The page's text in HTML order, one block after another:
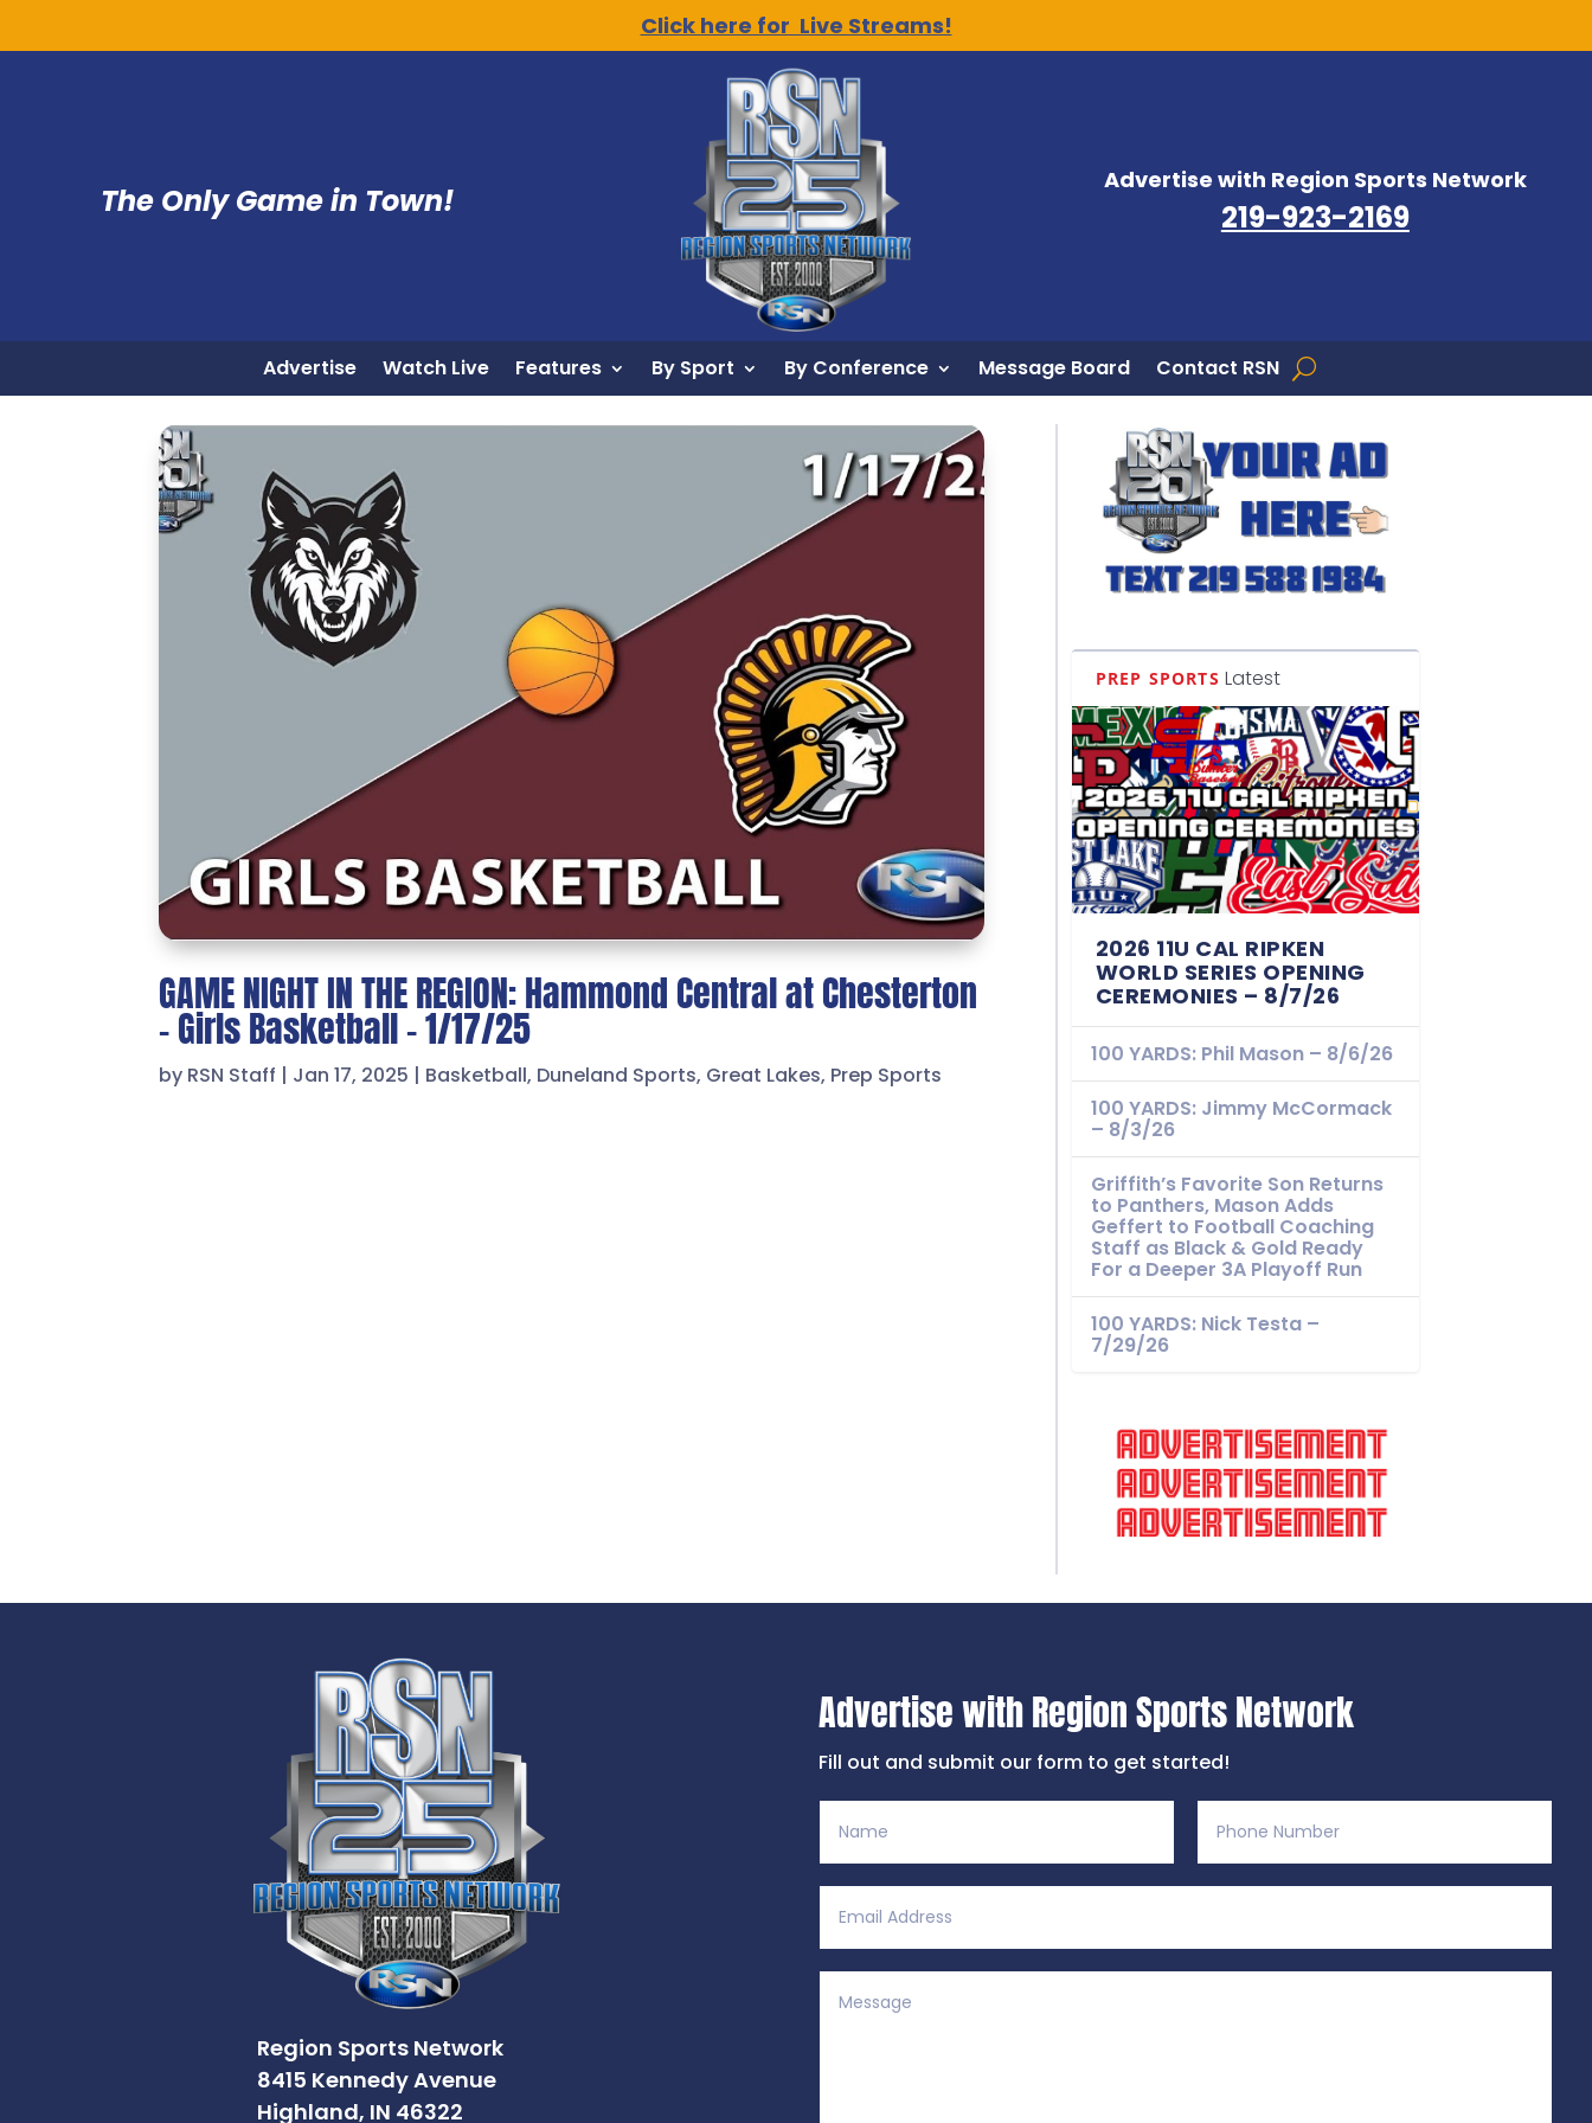
Click here for Live Streams!
The Only Game in Town!
Advertise with Region Sports Network
219-923-2169
Advertise Watch Live Features By Sport By Conference Message Board Contact RSN
GAME NIGHT IN THE REGION: Hammond Central at Chesterton
– Girls Basketball – 1/17/25
by RSN Staff | Jan 17, 2025 | Basketball, Duneland Sports, Great Lakes, Prep Sports
PREP SPORTS Latest
2026 11U CAL RIPKEN
WORLD SERIES OPENING
CEREMONIES – 8/7/26
100 YARDS: Phil Mason – 8/6/26
100 YARDS: Jimmy McCormack
– 8/3/26
Griffith’s Favorite Son Returns
to Panthers, Mason Adds
Geffert to Football Coaching
Staff as Black & Gold Ready
For a Deeper 3A Playoff Run
100 YARDS: Nick Testa –
7/29/26
Region Sports Network
8415 Kennedy Avenue
Highland, IN 46322
Advertise with Region Sports Network
Fill out and submit our form to get started!